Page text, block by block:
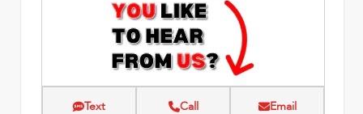
Text Call Email